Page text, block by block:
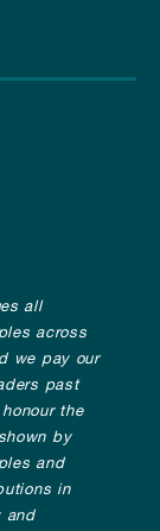
all
across
we pay our
past
the
by
and
in
and